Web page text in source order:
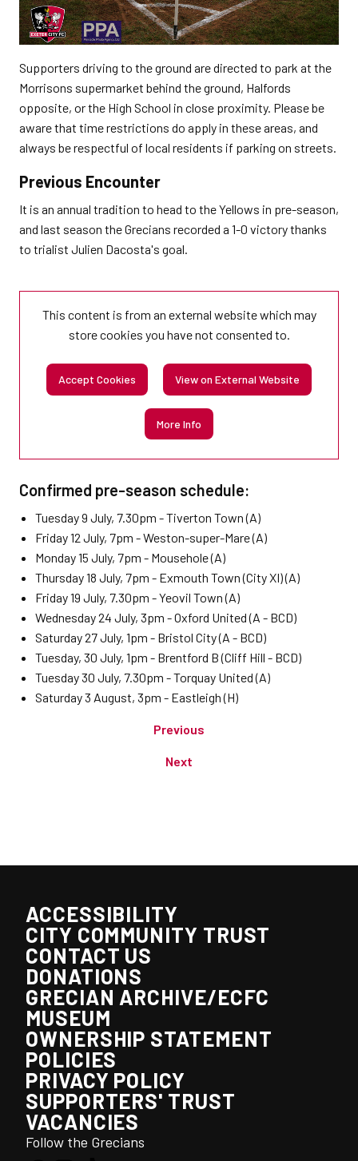
Supporters driving to the ground are directed to park at the
Morrisons supermarket behind the ground, Halfords
opposite, or the High School in close proximity. Please be
aware that time restrictions do apply in these areas, and
always be respectful of local residents if parking on streets.
Previous Encounter
It is an annual tradition to head to the Yellows in pre-season,
and last season the Grecians recorded a 1-0 victory thanks
to trialist Julien Dacosta's goal.
This content is from an external website which may
storecookies you have not consented to.
Accept Cookies View on External Website
More Info
Confirmed pre-season schedule:
Tuesday 9 July, 7.30pm - Tiverton Town (A)
Friday 12 July, 7pm - Weston-super-Mare (A)
Monday 15 July, 7pm - Mousehole (A)
Thursday 18 July, 7pm - Exmouth Town (City XI) (A)
Friday 19 July, 7.30pm - Yeovil Town (A)
Wednesday 24 July, 3pm - Oxford United (A - BCD)
Saturday 27 July, 1pm - Bristol City (A - BCD)
Tuesday, 30 July, 1pm - Brentford B (Cliff Hill - BCD)
Tuesday 30 July, 7.30pm - Torquay United (A)
Saturday 3 August, 3pm - Eastleigh (H)
Previous
Next
ACCESSIBILITY
CITY COMMUNITY TRUST
CONTACT US
DONATIONS
GRECIAN ARCHIVE/ECFC
MUSEUM
OWNERSHIP STATEMENT
POLICIES
PRIVACY POLICY
SUPPORTERS' TRUST
VACANCIES
Follow the Grecians